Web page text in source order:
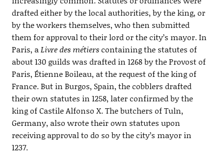
drafted either by the local authorities, by the king, or
by the workers themselves, who then submitted
them for approval to their lord or the city’s mayor. In
Paris, aLivre des métierscontaining the statutes of
about 130 guilds was drafted in 1268 by the Provost of
Paris, Étienne Boileau, at the request of the king of
France. But in Burgos, Spain, the cobblers drafted
their own statutes in 1258, later confirmed by the
king of Castile Alfonso X. The butchers of Tuln,
Germany, also wrote their own statutes upon
receiving approval to do so by the city’s mayor in
1237.